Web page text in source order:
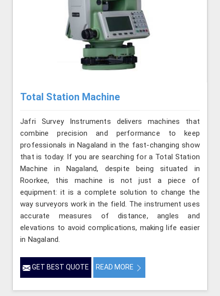
Total Station Machine
Jafri Survey Instruments delivers machines that
combine precision and performance to keep
professionals in Nagaland in the fast-changing show
that is today. If you are searching for a Total Station
Machine in Nagaland, despite being situated in
Roorkee, this machine is not just a piece of
equipment: it is a complete solution to change the
way surveyors work in the field. The instrument uses
accurate measures of distance, angles and
elevations to avoid complications, making life easier
in Nagaland.
GET BEST QUOTE READ MORE